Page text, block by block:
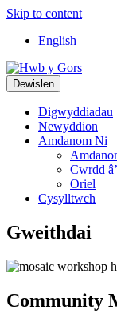
Skip to content
Top
Navigation
English
Main
Navigation
Dewislen
Digwyddiadau
Newyddion
Amdanom Ni
Cwrdd
Oriel
Cysylltwch
Gweithdai
Community